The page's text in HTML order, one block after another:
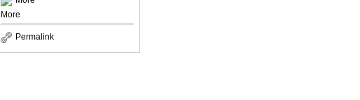
More
Permalink